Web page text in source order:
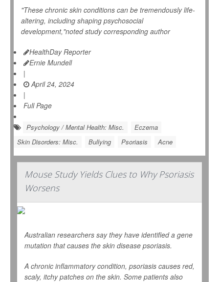
"These chronic skin conditions can be tremendously life-
altering, including shaping psychosocial
development,"noted study corresponding author
HealthDay Reporter
Ernie Mundell
|
April 24, 2024
|
Full Page
Psychology / Mental Health: Misc.
Eczema
Skin Disorders: Misc.
Bullying Psoriasis Acne
Mouse Study Yields Clues to Why Psoriasis
Worsens
Australian researchers say they have identified a gene
mutation that causes the skin disease psoriasis.
A chronic inflammatory condition, psoriasis causes red,
scaly, itchy patches on the skin. Some patients also